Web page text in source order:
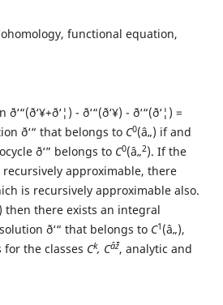
functional equation,
- ð‘“(ð‘¥) - ð‘“(ð‘¦) =
ð‘“ that belongs to C0(â„) if and
ð‘” belongs to C0(â„2). If the
recursively approximable, there
is recursively approximable also.
then there exists an integral
ð‘“ that belongs to C1 (â„),
the classes Ck, Câˆž, analytic and